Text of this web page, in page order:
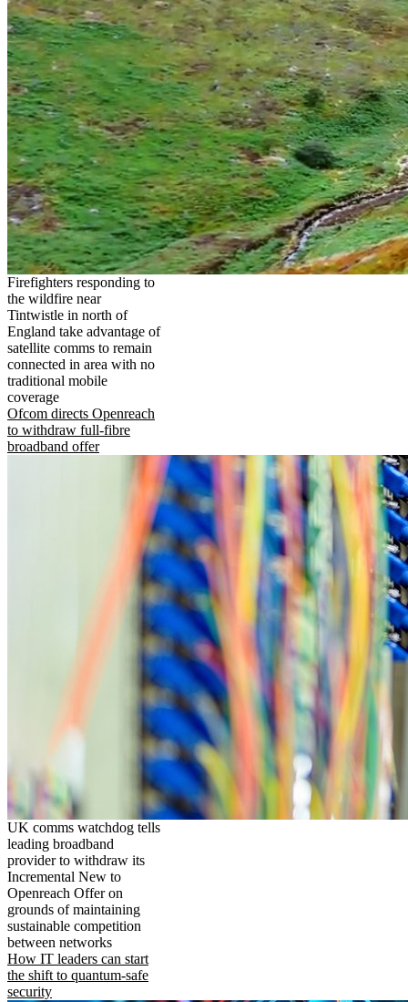
Firefighters responding to
the wildfire near
Tintwistle in north of
England take advantage of
satellite comms to remain
connected in area with no
traditional mobile
coverage
Ofcom directs Openreach
to withdraw full-fibre
broadband offer
UK comms watchdog tells
leading broadband
provider to withdraw its
Incremental New to
Openreach Offer on
grounds of maintaining
sustainable competition
between networks
How IT leaders can start
the shift to quantum-safe
security